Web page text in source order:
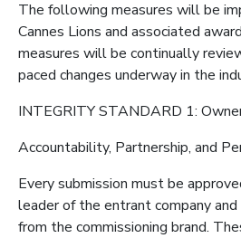
The following measures will be
Cannes Lions and associated
measures will be continually
paced changes underway in the
INTEGRITY STANDARD 1:
Accountability, Partnership, and
Every submission must be
leader of the entrant company
from the commissioning brand.